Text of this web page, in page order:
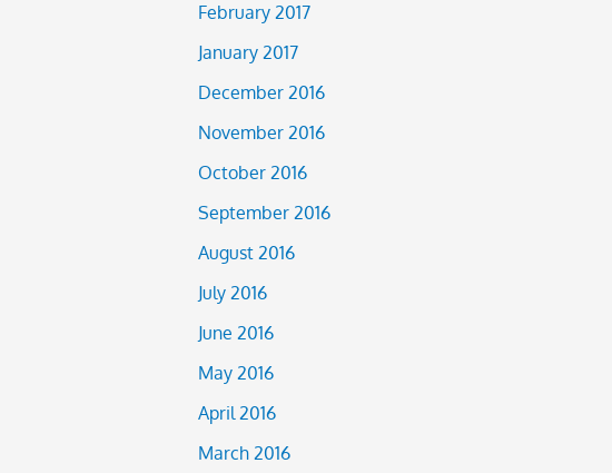
February 2017
January 2017
December 2016
November 2016
October 2016
September 2016
August 2016
July 2016
June 2016
May 2016
April 2016
March 2016